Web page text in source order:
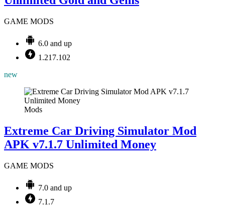
GAME MODS
6.0 and up
1.217.102
new
Mods
Extreme Car Driving Simulator Mod
APK v7.1.7 Unlimited Money
GAME MODS
7.0 and up
7.1.7